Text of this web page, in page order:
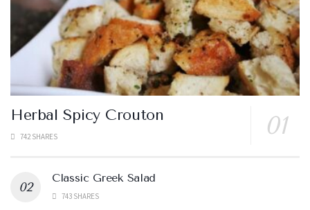
Herbal Spicy Crouton
742 SHARES
Classic Greek Salad
743 SHARES